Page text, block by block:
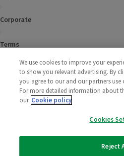
Corporate
Terms
Policies
2025 All rights reserved. Wm Morrison
Limited
We use cookies to improve your
to show you relevant advertising. By
you agree to our and our partners use
For more detailed information about
our Cookie policy
Cookies
Reject